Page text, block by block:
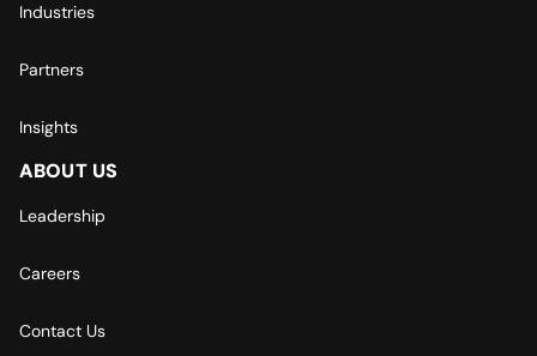
Industries
Partners
Insights
ABOUT US
Leadership
Careers
Contact Us